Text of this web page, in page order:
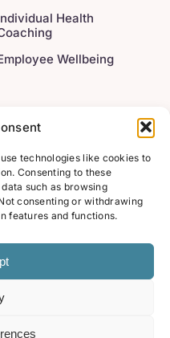
technologies like cookies to
Consenting to these
such as browsing
consenting or withdrawing
features and functions.
Health
Wellbeing
In Touch
• All Rights Reserved